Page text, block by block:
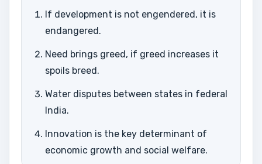
If development is not engendered, it is
endangered.
Need brings greed, if greed increases it
spoils breed.
Water disputes between states in federal
India.
Innovation is the key determinant of
economic growth and social welfare.